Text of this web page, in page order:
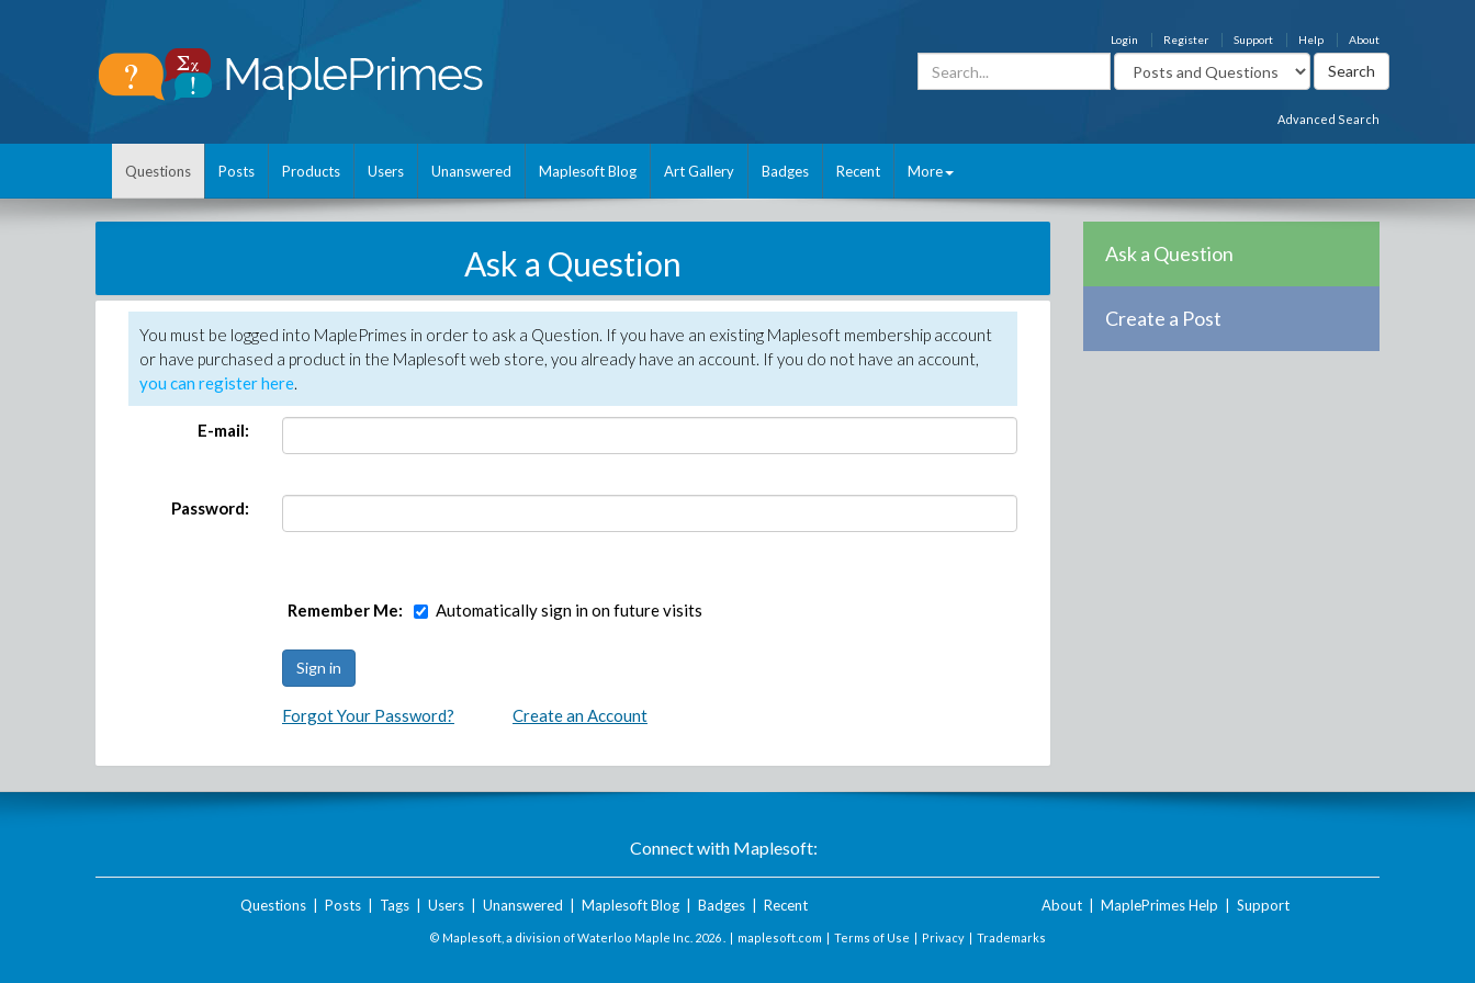
About
Help
Support
Register
Login
Advanced Search
Questions Posts Products Users Unanswered Maplesoft Blog Art Gallery Badges Recent More
Ask a Question
You must be logged into MaplePrimes in order to ask a Question. If you have an existing Maplesoft membership account
or have purchased a product in the Maplesoft web store, you already have an account. If you do not have an account,
you can register here.
E-mail:
Password:
Remember Me: Automatically sign in on future visits
Forgot Your Password? Create an Account
Ask a Question
Create a Post
Connect with Maplesoft:
Questions| Posts| Tags| Users| Unanswered Maplesoft Blog| Badges| Recent About MaplePrimes Help Support
© Maplesoft, a division of Waterloo Maple Inc. 2026 . | maplesoft.com | Terms of Use | Privacy | Trademarks